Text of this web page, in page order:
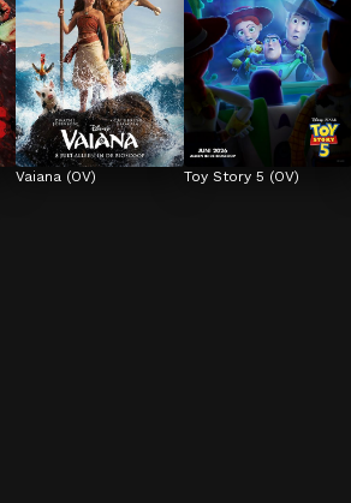
Vaiana (OV) Toy Story 5 (OV)